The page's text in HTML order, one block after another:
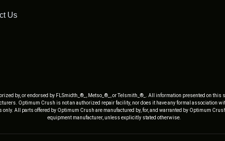
Us
by, or endorsed by FLSmidth_®_, Metso_®_, or Telsmith_®_. All information presented on
Optimum Crush is not an authorized repair facility, nor does it have any formal association
All parts offered by Optimum Crush are manufactured by, for, and warranted by Optimum
equipment manufacturer, unless explicitly stated otherwise.